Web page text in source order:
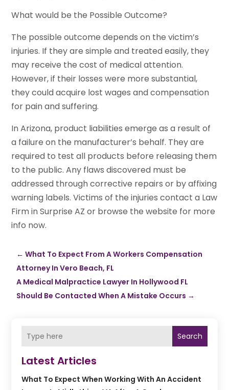
What would be the Possible Outcome?
The possible outcome depends on the victim’s
injuries. If they are simple and treated easily, they
may receive the cost of medical attention.
However, if their losses were more substantial,
they could acquire lost wages and compensation
for pain and suffering.
In Arizona, product liabilities emerge as a result of
a failure on the manufacturer’s behalf. They are
required to test all products before releasing them
to the public. Any flaws discovered must be
addressed through corrective repairs or by affixing
warning labels. Victims of the injuries contact a Law
Firm in Surprise AZ or browse the website for more
info now.
←What To Expect From A Workers Compensation
Attorney In Vero Beach, FL
A Medical Malpractice Lawyer In Hollywood FL
Should Be Contacted When A Mistake Occurs →
Search
Latest Articles
What To Expect When Working With An Accident